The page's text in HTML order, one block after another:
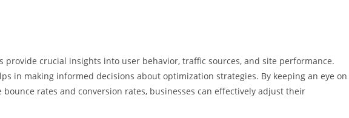
provide crucial insights into user behavior, traffic sources, and site performance.
in making informed decisions about optimization strategies. By keeping an eye on
bounce rates and conversion rates, businesses can effectively adjust their